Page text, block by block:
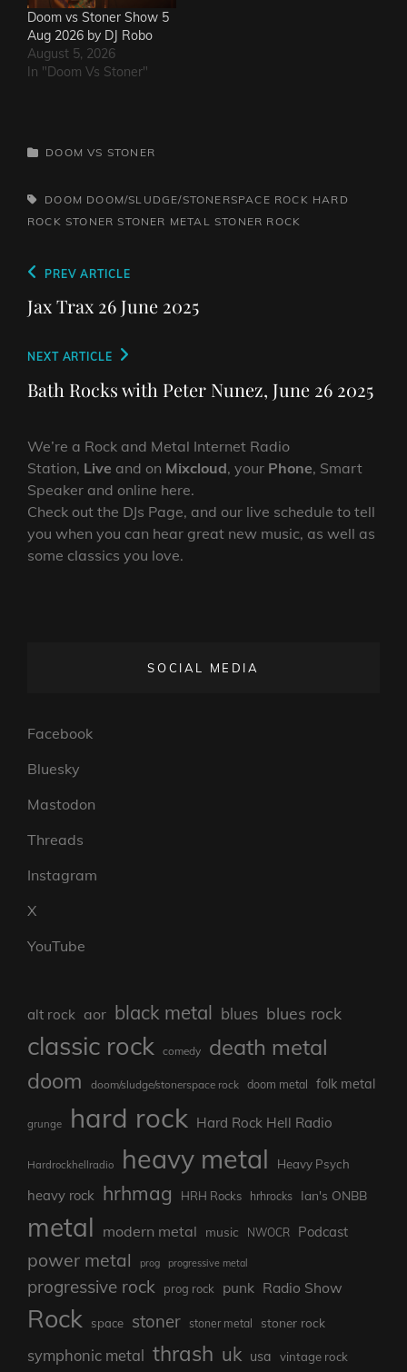
Doom vs Stoner Show 5
Aug 2026 by DJ Robo
August 5, 2026
In "Doom Vs Stoner"
CATEGORIES
DOOM VS STONER
TAGS,DOOM DOOM/SLUDGE/STONERSPACE ROCK HARD
ROCK STONER STONER METAL STONER ROCK
Post
navigation
Previous
Post
PREV ARTICLE
Jax Trax 26 June 2025
Next
Post
NEXT ARTICLE
Bath Rocks with Peter Nunez, June 26 2025
We’re a Rock and Metal Internet Radio
Station, Live and on Mixcloud, your Phone, Smart
Speaker and online here.
Check out the DJs Page, and our live schedule to tell
you when you can hear great new music, as well as
some classics you love.
SOCIAL MEDIA
Facebook
Bluesky
Mastodon
Threads
Instagram
X
YouTube
alt rock aor black metal blues blues rock
classic rock comedy death metal
doom doom/sludge/stonerspace rock doom metal folk metal
grunge hard rock Hard Rock Hell Radio
Hardrockhellradio heavy metal Heavy Psych
heavy rock hrhmag HRH Rocks hrhrocks Ian's ONBB
metal modern metal music NWOCR Podcast
power metal prog progressive metal
progressive rock prog rock punk Radio Show
Rock space stoner stoner metal stoner rock
symphonic metal thrash uk usa vintage rock